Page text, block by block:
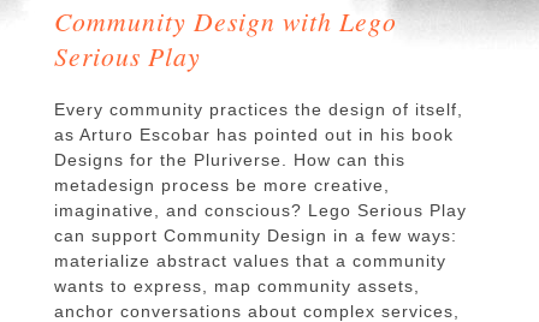
Community Design with Lego
Serious Play
Every community practices the design of itself,
as Arturo Escobar has pointed out in his book
Designs for the Pluriverse. How can this
metadesign process be more creative,
imaginative, and conscious? Lego Serious Play
can support Community Design in a few ways:
materialize abstract values that a community
wants to express, map community assets,
anchor conversations about complex services,